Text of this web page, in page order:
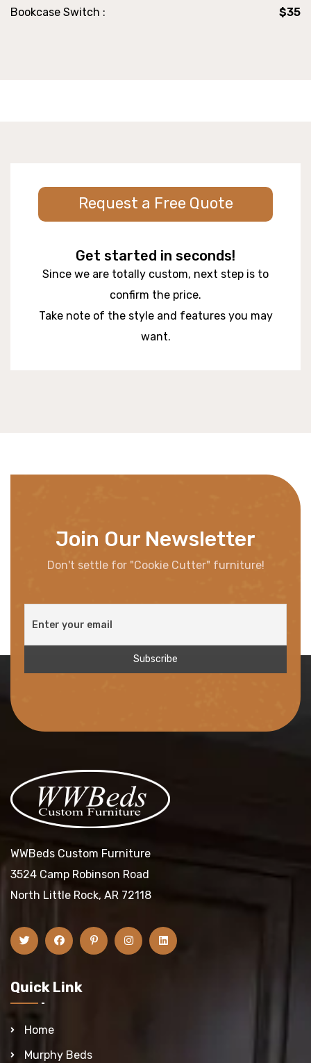
Bookcase Switch : $35
Request a Free Quote
Get started in seconds!
Since we are totally custom, next step is to
confirm the price.
Take note of the style and features you may
want.
Join Our Newsletter
Don't settle for "Cookie Cutter" furniture!
WWBeds Custom Furniture
3524 Camp Robinson Road
North Little Rock, AR 72118
Quick Link
Home
Murphy Beds